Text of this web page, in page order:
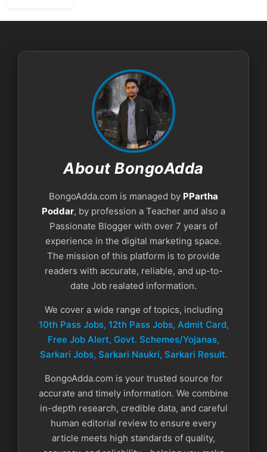
About BongoAdda
BongoAdda.com is managed by PPartha
Poddar, by profession a Teacher and also a
Passionate Blogger with over 7 years of
experience in the digital marketing space.
The mission of this platform is to provide
readers with accurate, reliable, and up-to-
date Job realated information.
We cover a wide range of topics, including
10th Pass Jobs, 12th Pass Jobs, Admit Card,
Free Job Alert, Govt. Schemes/Yojanas,
Sarkari Jobs, Sarkari Naukri​, Sarkari Result.
BongoAdda.com is your trusted source for
accurate and timely information. We combine
in-depth research, credible data, and careful
human editorial review to ensure every
article meets high standards of quality,